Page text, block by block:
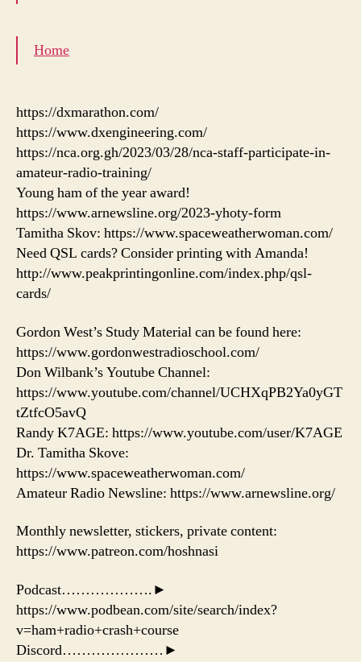
Home
https://dxmarathon.com/
https://www.dxengineering.com/
https://nca.org.gh/2023/03/28/nca-staff-participate-in-
amateur-radio-training/
Young ham of the year award!
https://www.arnewsline.org/2023-yhoty-form
Tamitha Skov: https://www.spaceweatherwoman.com/
Need QSL cards? Consider printing with Amanda!
http://www.peakprintingonline.com/index.php/qsl-
cards/
Gordon West’s Study Material can be found here:
https://www.gordonwestradioschool.com/
Don Wilbank’s Youtube Channel:
https://www.youtube.com/channel/UCHXqPB2Ya0yGT
tZtfcO5avQ
Randy K7AGE: https://www.youtube.com/user/K7AGE
Dr. Tamitha Skove:
https://www.spaceweatherwoman.com/
Amateur Radio Newsline: https://www.arnewsline.org/
Monthly newsletter, stickers, private content:
https://www.patreon.com/hoshnasi
Podcast……………….►
https://www.podbean.com/site/search/index?
v=ham+radio+crash+course
Discord…………………►